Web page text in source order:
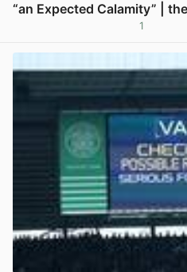
“an Expected Calamity” |
1